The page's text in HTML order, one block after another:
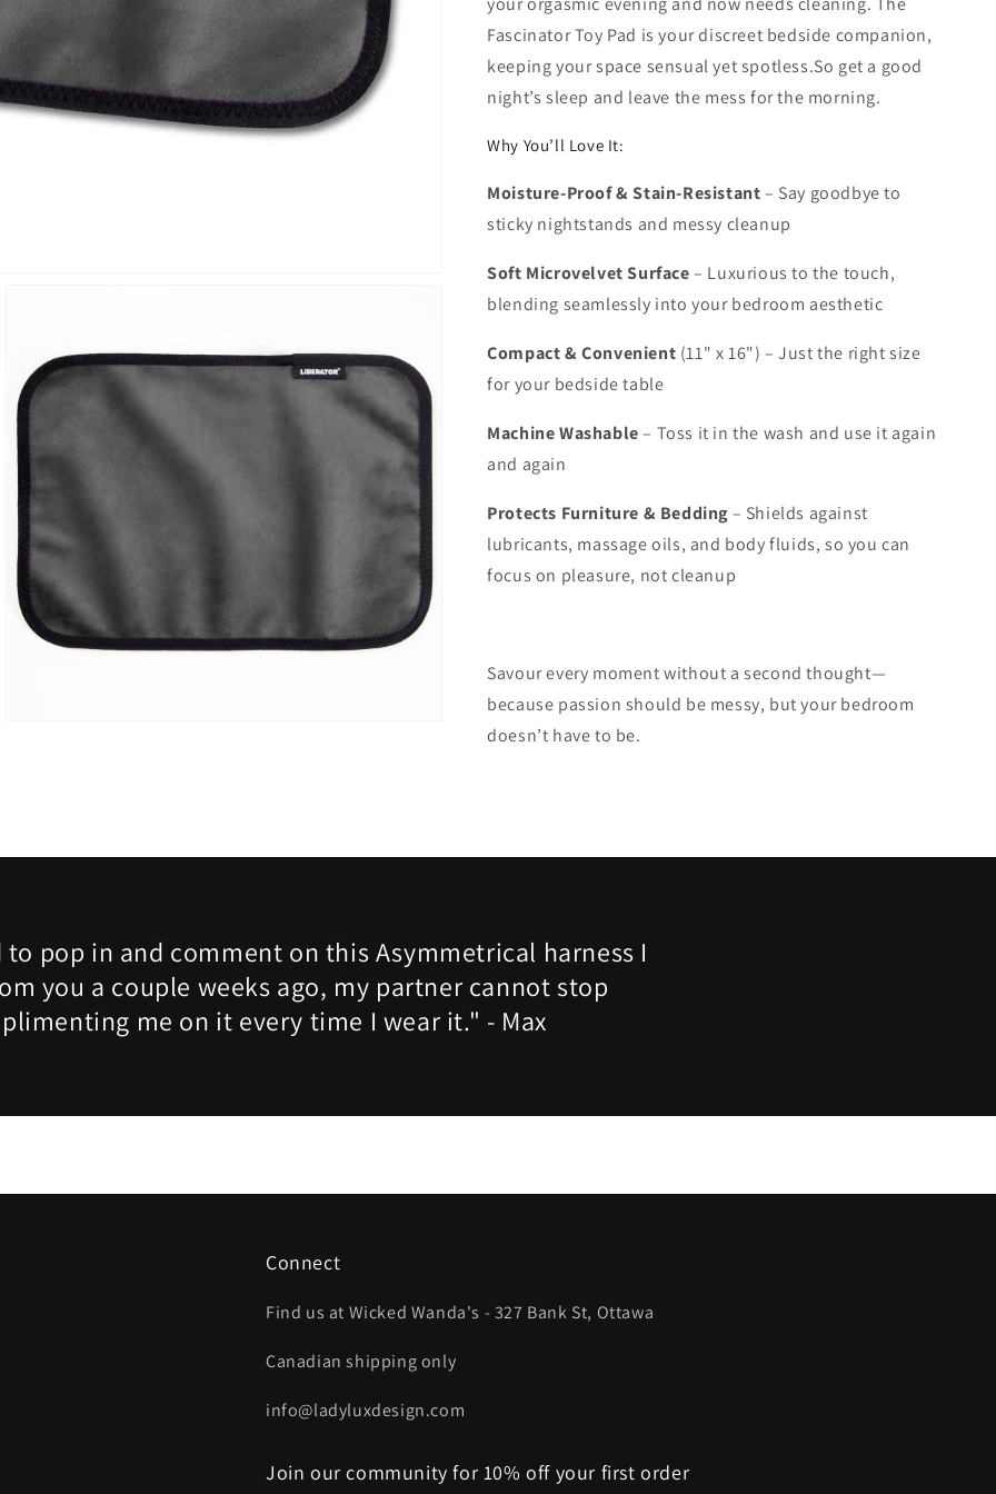
Fascinator Toy Pad is your discreet bedside companion,
keeping your space sensual yet spotless.So get a good
night’s sleep and leave the mess for the morning.
Why You’ll Love It:
Moisture-Proof & Stain-Resistant– Say goodbye to
sticky nightstands and messy cleanup
Soft Microvelvet Surface– Luxurious to the touch,
blending seamlessly into your bedroom aesthetic
Compact & Convenient (11" x 16") – Just the right size
for your bedside table
Machine Washable– Toss it in the wash and use it again
and again
Protects Furniture & Bedding– Shields against
lubricants, massage oils, and body fluids, so you can
focus on pleasure, not cleanup
Savour every moment without a second thought—
because passion should be messy, but your bedroom
doesn’t have to be.
to pop in and comment on this Asymmetrical harness I
you a couple weeks ago, my partner cannot stop
me on it every time I wear it." - Max
Connect
Find us at Wicked Wanda's - 327 Bank St, Ottawa
Canadian shipping only
info@ladyluxdesign.com
Join our community for 10% off your first order